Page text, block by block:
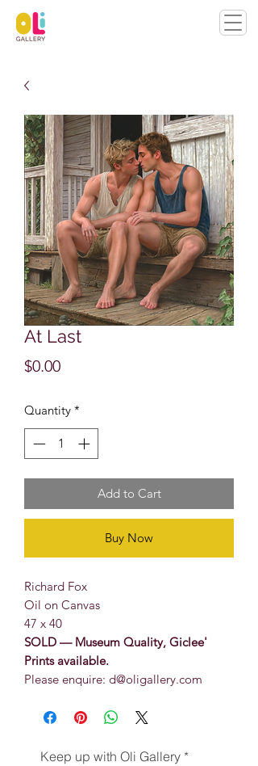
At Last
$0.00Price
Quantity *
Add to Cart
Buy Now
Richard Fox
Oil on Canvas
47 x 40
SOLD — Museum Quality, Giclee'
Prints available.
Please enquire: d@oligallery.com
Keep up with Oli Gallery